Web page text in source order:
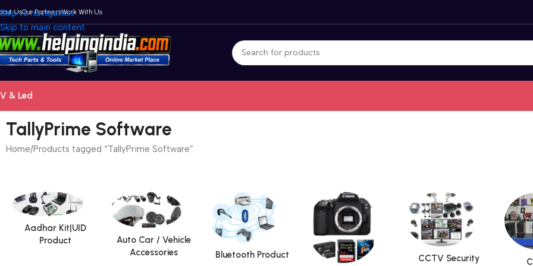
Skip to navigation
Skip to main content
UsOur PartnersWork With Us
& Led
TallyPrime Software
Home Products tagged “TallyPrime Software”
Aadhar Kit|UID
Product
Auto Car / Vehicle
Accessories
Bluetooth Product
CCTV Security